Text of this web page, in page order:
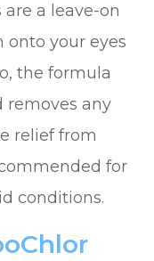
a leave-on
onto your eyes
the formula
removes any
relief from
for
conditions.